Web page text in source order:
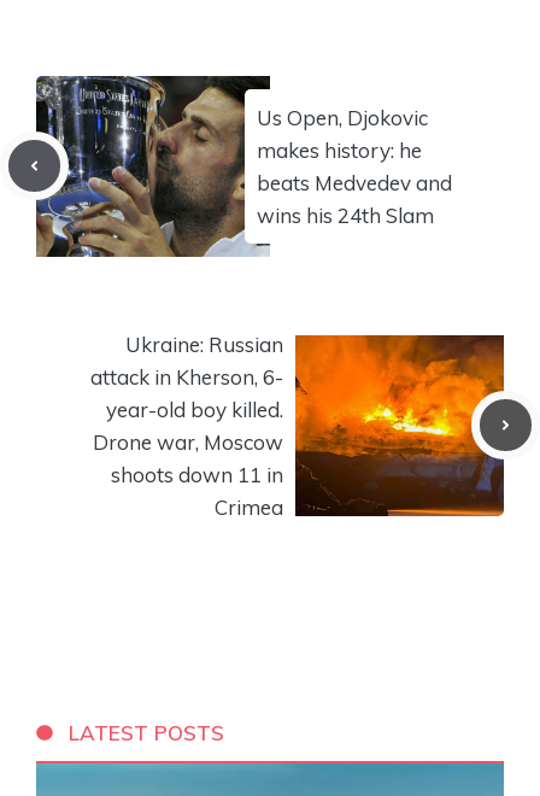
Us Open, Djokovic
makes history: he
beats Medvedev and
wins his 24th Slam
Ukraine: Russian
attack in Kherson, 6-
year-old boy killed.
Drone war, Moscow
shoots down 11 in
Crimea
LATEST POSTS